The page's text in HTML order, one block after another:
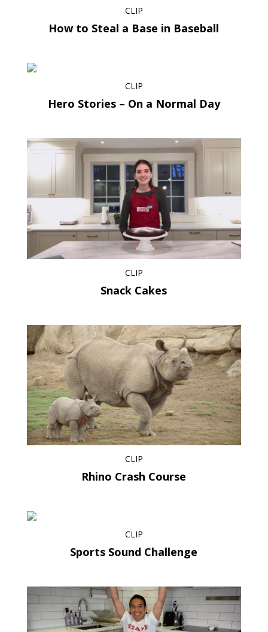
CLIP
How to Steal a Base in Baseball
CLIP
Hero Stories – On a Normal Day
CLIP
Snack Cakes
CLIP
Rhino Crash Course
CLIP
Sports Sound Challenge